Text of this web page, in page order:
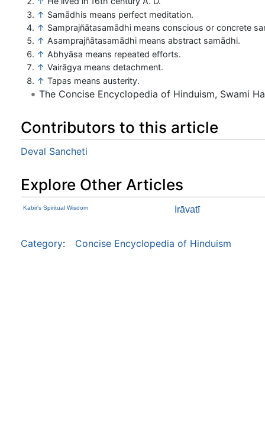
↑ Samādhis means perfect meditation.
↑ Samprajñātasamādhi means conscious or concrete
↑ Asamprajñātasamādhi means abstract samādhi.
↑ Abhyāsa means repeated efforts.
↑ Vairāgya means detachment.
↑ Tapas means austerity.
The Concise Encyclopedia of Hinduism, Swami
Contributors to this article
Deval Sancheti
Explore Other Articles
Kabir's Spiritual Wisdom Irāvatī
Category: Concise Encyclopedia of Hinduism